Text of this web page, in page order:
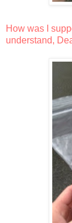
How was I
understand,